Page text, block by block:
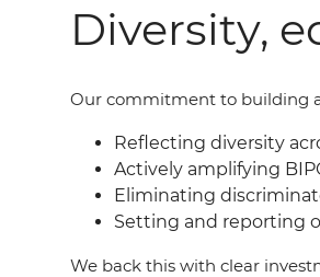
Diversity,
Our commitment to building
Reflecting diversity
Actively amplifying
Eliminating
Setting and reporting
We back this with clear